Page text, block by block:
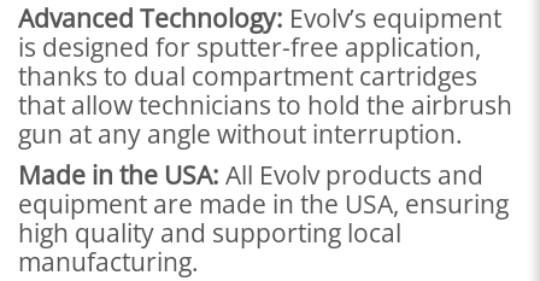
Advanced Technology: Evolv’s equipment
is designed for sputter-free application,
thanks to dual compartment cartridges
that allow technicians to hold the airbrush
gun at any angle without interruption.
Made in the USA: All Evolv products and
equipment are made in the USA, ensuring
high quality and supporting local
manufacturing.